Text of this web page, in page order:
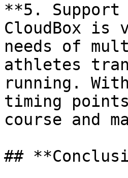
**5.
CloudBox is
needs of
athletes
running.
timing
course and
##